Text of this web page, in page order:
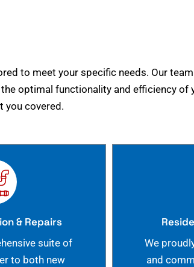
to meet your specific needs. Our
optimal functionality and efficiency of
you covered.
& Repairs
suite of
to both new
We
and